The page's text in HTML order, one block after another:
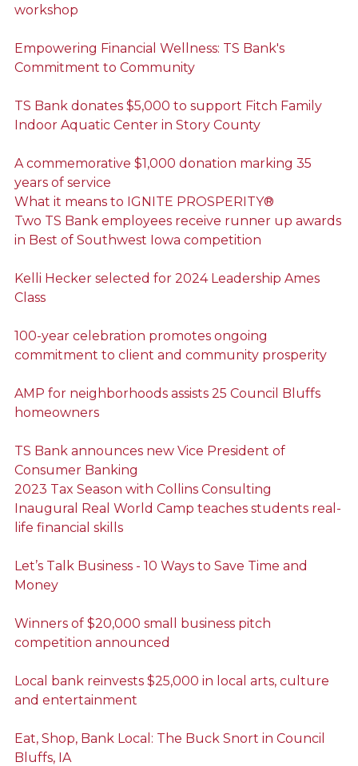
workshop
Empowering Financial Wellness: TS Bank's
Commitment to Community
TS Bank donates $5,000 to support Fitch Family
Indoor Aquatic Center in Story County
A commemorative $1,000 donation marking 35
years of service
What it means to IGNITE PROSPERITY®
Two TS Bank employees receive runner up awards
in Best of Southwest Iowa competition
Kelli Hecker selected for 2024 Leadership Ames
Class
100-year celebration promotes ongoing
commitment to client and community prosperity
AMP for neighborhoods assists 25 Council Bluffs
homeowners
TS Bank announces new Vice President of
Consumer Banking
2023 Tax Season with Collins Consulting
Inaugural Real World Camp teaches students real-
life financial skills
Let’s Talk Business - 10 Ways to Save Time and
Money
Winners of $20,000 small business pitch
competition announced
Local bank reinvests $25,000 in local arts, culture
and entertainment
Eat, Shop, Bank Local: The Buck Snort in Council
Bluffs, IA